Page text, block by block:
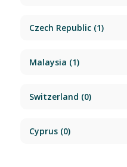
Czech Republic(1)
Malaysia (1)
Switzerland (0)
Cyprus(0)